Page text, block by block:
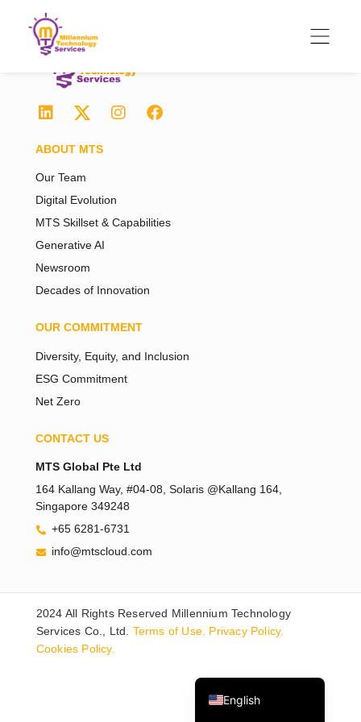
ABOUT MTS
Our Team
Digital Evolution
MTS Skillset & Capabilities
Generative AI
Newsroom
Decades of Innovation
OUR COMMITMENT
Diversity, Equity, and Inclusion
ESG Commitment
Net Zero
CONTACT US
MTS Global Pte Ltd
164 Kallang Way, #04-08, Solaris @Kallang 164,
Singapore 349248
+65 6281-6731
info@mtscloud.com
2024 All Rights Reserved Millennium Technology
Services Co., Ltd. Terms of Use. Privacy Policy.
Cookies Policy.
English
Tagalog
한국어